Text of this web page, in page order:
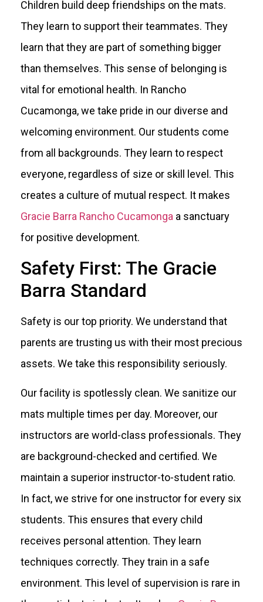
Children build deep friendships on the mats.
They learn to support their teammates. They
learn that they are part of something bigger
than themselves. This sense of belonging is
vital for emotional health. In Rancho
Cucamonga, we take pride in our diverse and
welcoming environment. Our students come
from all backgrounds. They learn to respect
everyone, regardless of size or skill level. This
creates a culture of mutual respect. It makes
Gracie Barra Rancho Cucamonga a sanctuary
for positive development.
Safety First: The Gracie
Barra Standard
Safety is our top priority. We understand that
parents are trusting us with their most precious
assets. We take this responsibility seriously.
Our facility is spotlessly clean. We sanitize our
mats multiple times per day. Moreover, our
instructors are world-class professionals. They
are background-checked and certified. We
maintain a superior instructor-to-student ratio.
In fact, we strive for one instructor for every six
students. This ensures that every child
receives personal attention. They learn
techniques correctly. They train in a safe
environment. This level of supervision is rare in